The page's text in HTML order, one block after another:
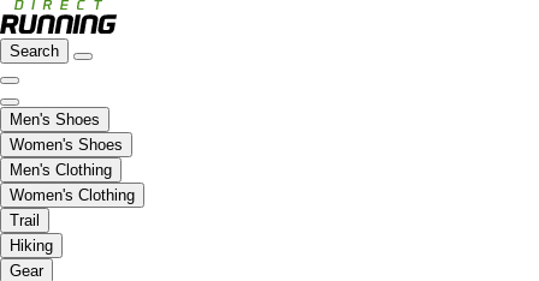
Search
Men's Shoes
Women's Shoes
Men's Clothing
Women's Clothing
Trail
Hiking
Gear